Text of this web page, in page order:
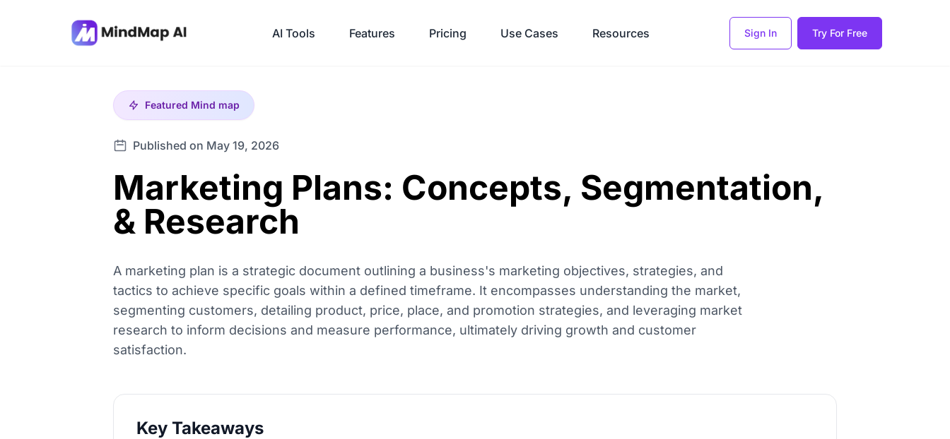
AI Tools Features Pricing Use Cases Resources Sign In Try For Free
Featured Mind map
Published on May 19, 2026
Marketing Plans: Concepts, Segmentation,
& Research
A marketing plan is a strategic document outlining a business's marketing objectives, strategies, and
tactics to achieve specific goals within a defined timeframe. It encompasses understanding the market,
segmenting customers, detailing product, price, place, and promotion strategies, and leveraging market
research to inform decisions and measure performance, ultimately driving growth and customer
satisfaction.
Key Takeaways